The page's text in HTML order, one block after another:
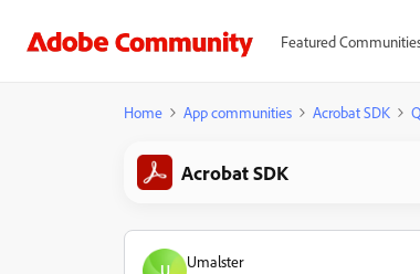
Featured
Home App communities Acrobat SDK
Acrobat SDK
U Umalster